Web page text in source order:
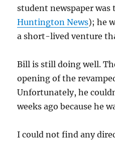
student newspaper
Huntington News); he
a short-lived venture
Bill is still doing well.
opening of the
Unfortunately, he
weeks ago because he
I could not find any